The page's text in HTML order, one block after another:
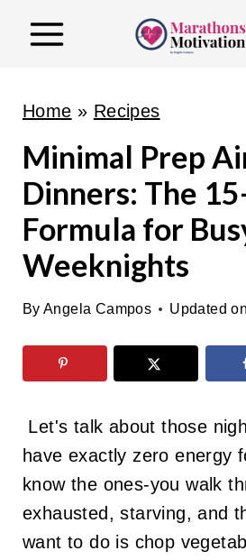
Home » Recipes
Minimal Prep
Dinners: The
Formula for
Weeknights
By Angela Campos Updated on
Let's talk about those
have exactly zero energy
know the ones-you walk
exhausted, starving, and
want to do is chop